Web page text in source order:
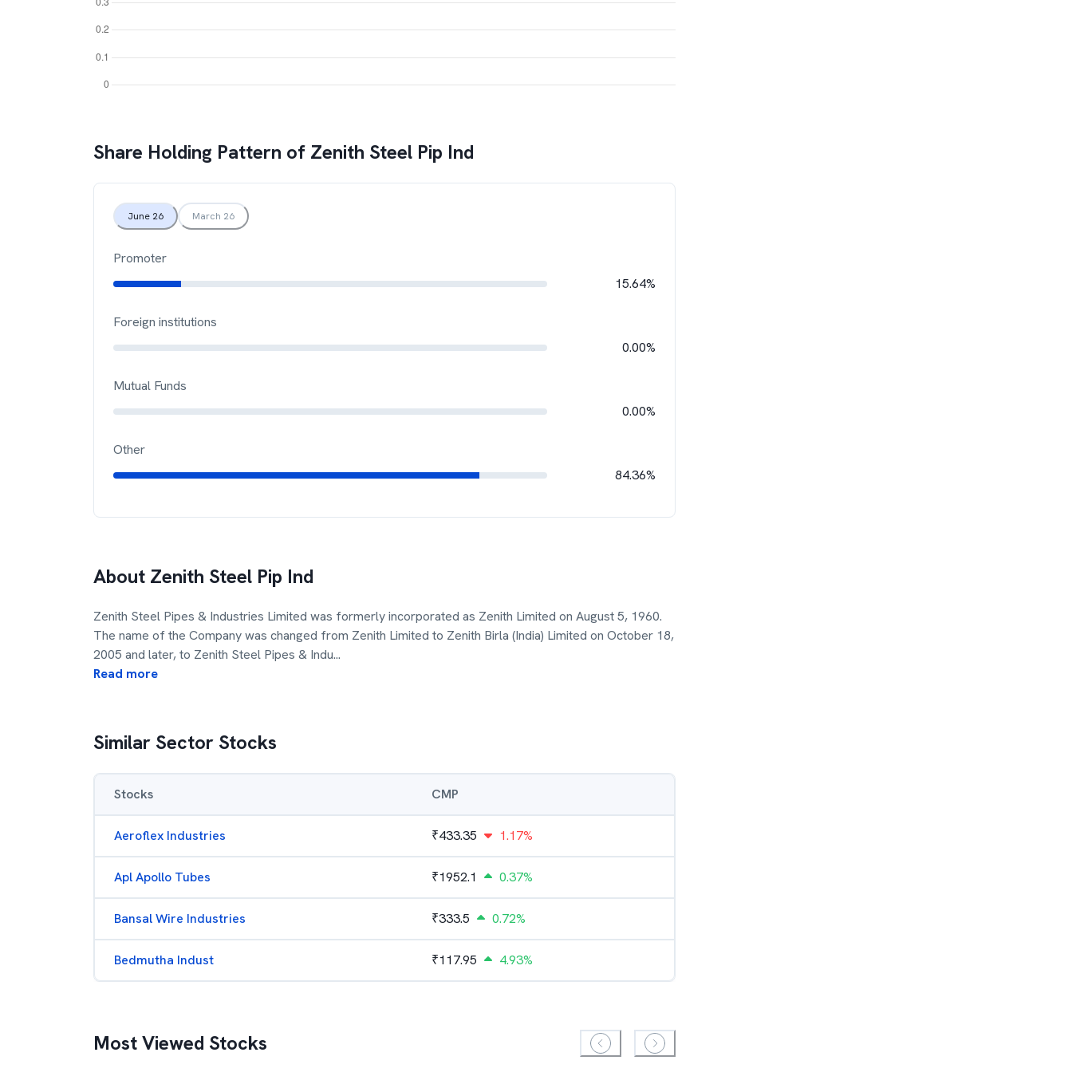
Share Holding Pattern of Zenith Steel Pip Ind
June 26 March 26
Promoter
15.64%
Foreign institutions
0.00%
Mutual Funds
0.00%
Other
84.36%
About Zenith Steel Pip Ind
Zenith Steel Pipes & Industries Limited was formerly incorporated as Zenith Limited on August 5, 1960.
The name of the Company was changed from Zenith Limited to Zenith Birla (India) Limited on October 18,
2005 and later, to Zenith Steel Pipes & Indu...
Read more
Similar Sector Stocks
Stocks CMP
Aeroflex Industries ₹433.35 1.17%
Apl Apollo Tubes ₹1952.1 0.37%
Bansal Wire Industries ₹333.5 0.72%
Bedmutha Indust ₹117.95 4.93%
Most Viewed Stocks